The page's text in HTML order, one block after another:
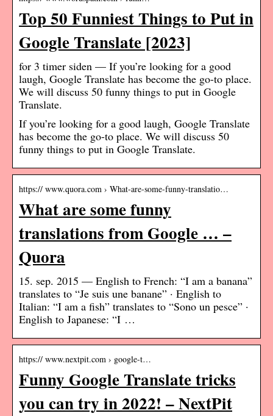
Top 50 Funniest Things to Put in
Google Translate [2023]
for 3 timer siden — If you’re looking for a good
laugh, Google Translate has become the go-to place.
We will discuss 50 funny things to put in Google
Translate.
If you’re looking for a good laugh, Google Translate
has become the go-to place. We will discuss 50
funny things to put in Google Translate.
https:// www.quora.com › What-are-some-funny-translatio…
What are some funny
translations from Google … –
Quora
15. sep. 2015 — English to French: “I am a banana”
translates to “Je suis une banane” · English to
Italian: “I am a fish” translates to “Sono un pesce” ·
English to Japanese: “I …
https:// www.nextpit.com › google-t…
Funny Google Translate tricks
you can try in 2022! – NextPit